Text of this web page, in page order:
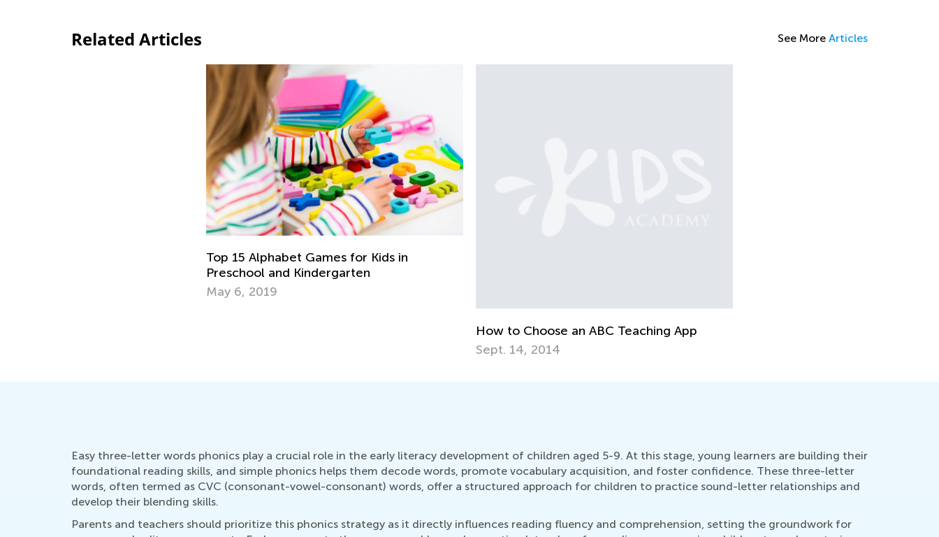
Related Articles See More Articles
Top 15 Alphabet Games for Kids in
Preschool and Kindergarten
May 6, 2019
How to Choose an ABC Teaching App
Sept. 14, 2014
Easy three-letter words phonics play a crucial role in the early literacy development of children aged 5-9. At this stage, young learners are building their
foundational reading skills, and simple phonics helps them decode words, promote vocabulary acquisition, and foster confidence. These three-letter
words, often termed as CVC (consonant-vowel-consonant) words, offer a structured approach for children to practice sound-letter relationships and
develop their blending skills.
Parents and teachers should prioritize this phonics strategy as it directly influences reading fluency and comprehension, setting the groundwork for